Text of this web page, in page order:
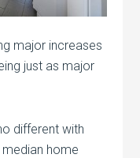
major increases
just as major
different with
home